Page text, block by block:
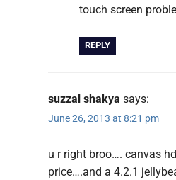
touch screen
REPLY
suzzal shakya says:
June 26, 2013 at 8:21 pm
u r right broo…. canvas
price….and a 4.2.1